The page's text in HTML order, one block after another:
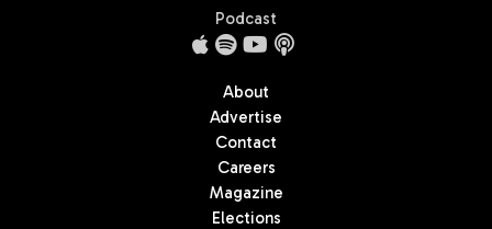
Podcast
About
Advertise
Contact
Careers
Magazine
Elections